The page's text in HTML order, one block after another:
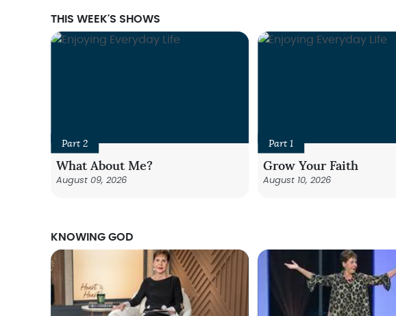
THIS WEEK'S SHOWS
Part 2
What About Me?
August 09, 2026
Part 1
Grow Your Faith
August 10, 2026
KNOWING GOD